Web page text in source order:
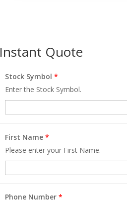
Instant Quote
Stock Symbol*
Enter the Stock Symbol.
First Name*
Please enter your First Name.
Phone Number*